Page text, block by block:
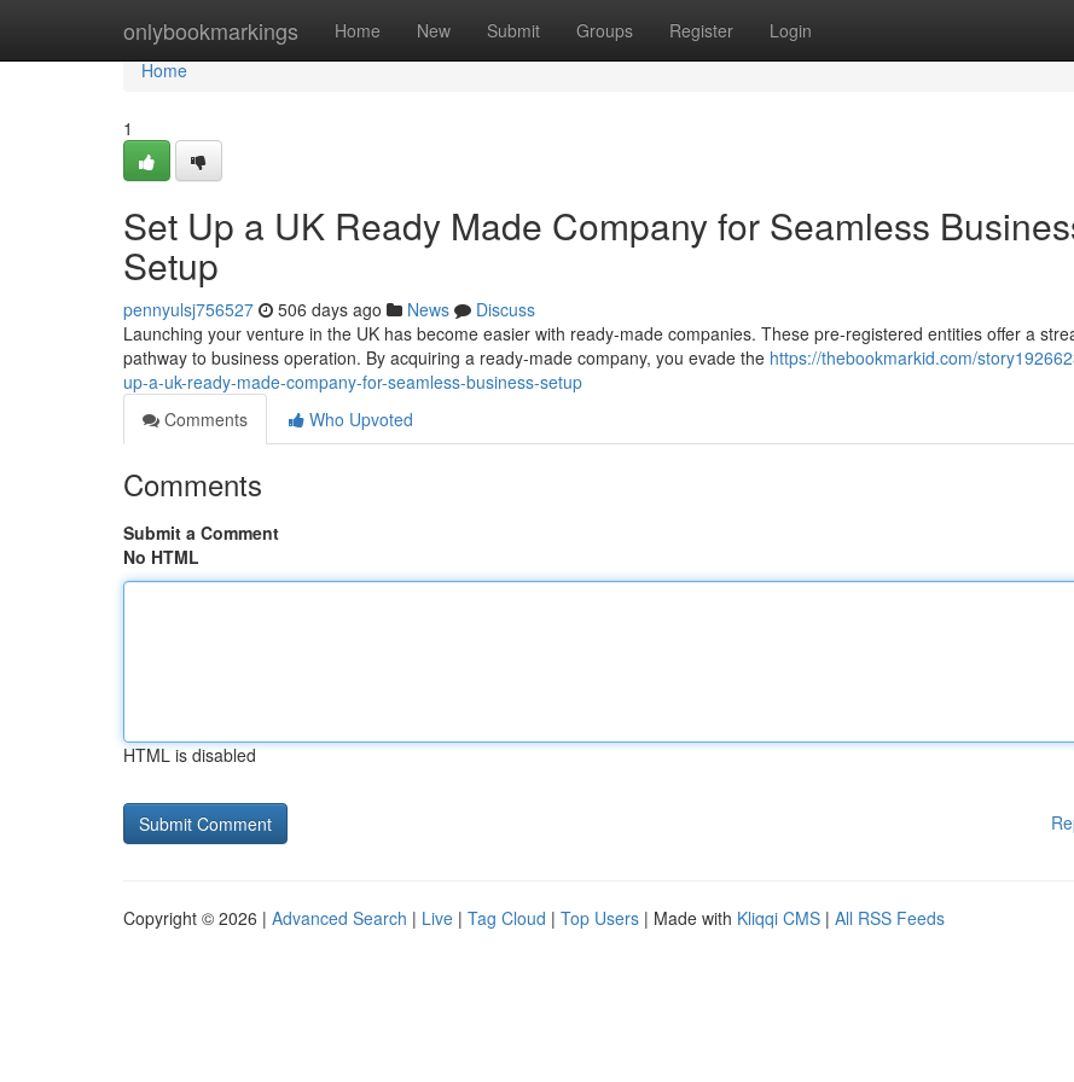
onlybookmarkings Home New Submit Groups Register Login
Home
Home
1
Set Up a UK Ready Made Company for Seamless
Setup
pennyulsj756527 506 days ago News
Discuss
Launching your venture in the UK has become easier with ready-made companies. These pre-registered entities offer a
pathway to business operation. By acquiring a ready-made company, you evade the https://thebookmarkid.com/
up-a-uk-ready-made-company-for-seamless-business-setup
Comments
Who Upvoted
Comments
Submit a Comment
No HTML
HTML is disabled
Copyright © 2026 | Advanced Search | Live | Tag Cloud | Top Users | Made with Kliqqi CMS | All RSS Feeds